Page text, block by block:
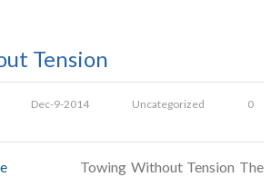
Tension
Dec-9-2014 Uncategorized
0
Towing Without Tension The